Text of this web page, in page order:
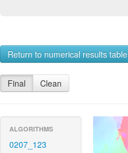
Return to numerical results table
Final Clean
ALGORITHMS
0207_123